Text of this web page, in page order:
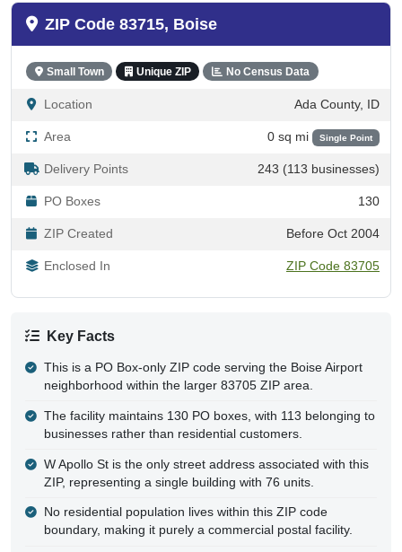
ZIP Code 83715, Boise
Small Town Unique ZIP No Census Data
Location Ada County, ID
Area 0 sq mi Single Point
Delivery Points 243 (113 businesses)
PO Boxes 130
ZIP Created Before Oct 2004
Enclosed In ZIP Code 83705
Key Facts
This is a PO Box-only ZIP code serving the Boise Airport
neighborhood within the larger 83705 ZIP area.
The facility maintains 130 PO boxes, with 113 belonging to
businesses rather than residential customers.
W Apollo St is the only street address associated with this
ZIP, representing a single building with 76 units.
No residential population lives within this ZIP code
boundary, making it purely a commercial postal facility.